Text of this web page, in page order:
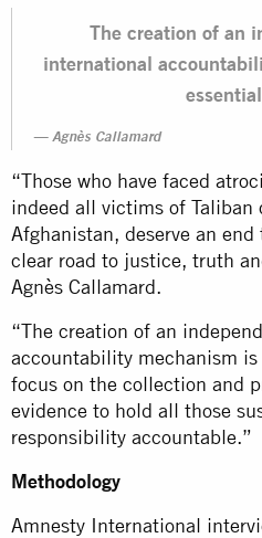
The creation of an
international
essential
Agnès Callamard
“Those who have faced
indeed all victims of
Afghanistan, deserve an
clear road to justice, truth
Agnès Callamard.
“The creation of an
accountability mechanism
focus on the collection and
evidence to hold all those
responsibility accountable.”
Methodology
Amnesty International